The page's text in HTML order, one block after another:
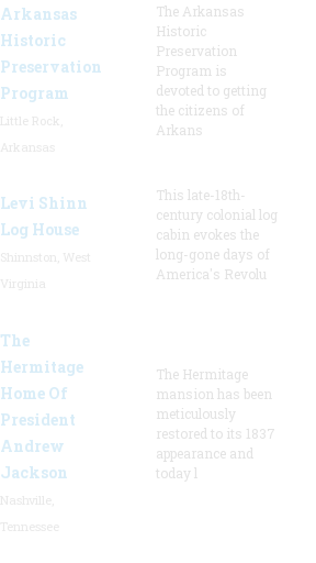
Arkansas
Historic
Preservation
Program
The Arkansas
Historic
Preservation
Program is
devoted to getting
the citizens of
Arkans
Levi Shinn
Log House
This late-18th-
century colonial log
cabin evokes the
long-gone days of
America's Revolu
The
Hermitage
Home Of
President
Andrew
Jackson
The Hermitage
mansion has been
meticulously
restored to its 1837
appearance and
today l